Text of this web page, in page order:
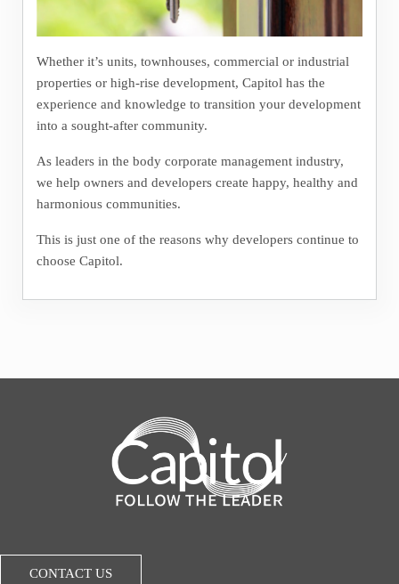
Whether it’s units, townhouses, commercial or industrial
properties or high-rise development, Capitol has the
experience and knowledge to transition your development
into a sought-after community.
As leaders in the body corporate management industry,
we help owners and developers create happy, healthy and
harmonious communities.
This is just one of the reasons why developers continue to
choose Capitol.
CONTACT US